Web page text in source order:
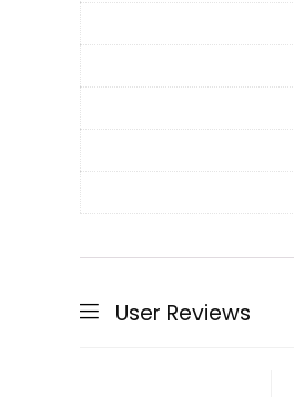
User Reviews